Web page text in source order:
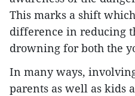
This marks a shift
difference in reducing
drowning for both the
In many ways,
parents as well as kids